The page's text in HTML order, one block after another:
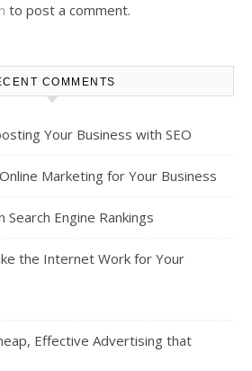
to post a comment.
COMMENTS
Your Business with SEO
Online Marketing for Your Business
Search Engine Rankings
the Internet Work for Your
Effective Advertising that